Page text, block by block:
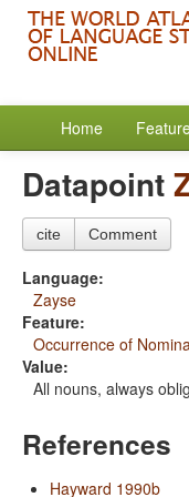
Home
Datapoint
cite Comment
Language:
Zayse
Feature:
Occurrence of
Value:
All nouns, always
References
Hayward 1990b